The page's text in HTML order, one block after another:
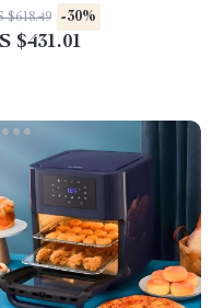
$618.49 -30%
$431.01